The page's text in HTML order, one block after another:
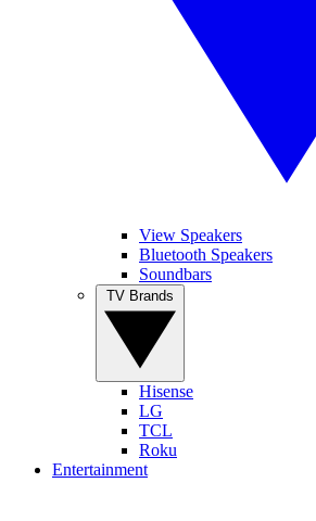
View Speakers
Bluetooth Speakers
Soundbars
Hisense
LG
TCL
Roku
Entertainment